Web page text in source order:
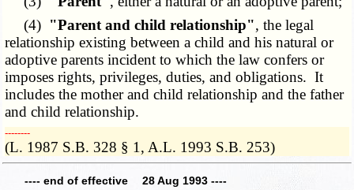
(4) "Parent and child relationship", the legal
relationship existing between a child and his natural or
adoptive parents incident to which the law confers or
imposes rights, privileges, duties, and obligations. It
includes the mother and child relationship and the father
and child relationship.
­­--------
(L. 1987 S.B. 328 § 1, A.L. 1993 S.B. 253)
---- end of effective 28 Aug 1993 ----